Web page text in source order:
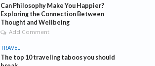
Can Philosophy Make You Happier?
Exploring the Connection Between
Thought and Wellbeing
Add Comment
TRAVEL
The top 10 traveling taboos you should